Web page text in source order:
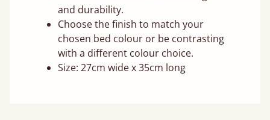
and durability.
Choose the finish to match your
chosen bed colour or be contrasting
with a different colour choice.
Size: 27cm wide x 35cm long